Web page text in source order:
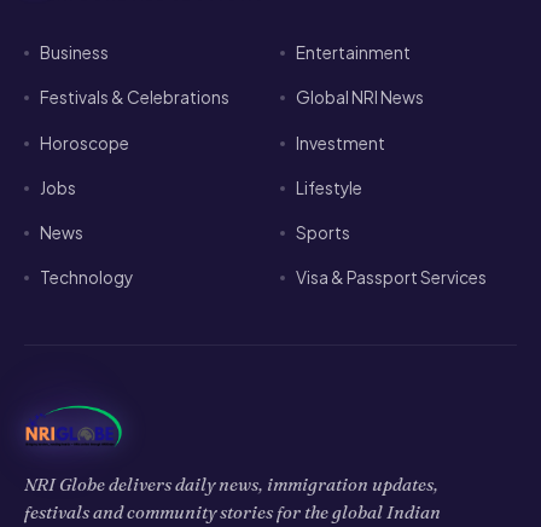
Business Entertainment
Festivals & Celebrations Global NRI News
Horoscope Investment
Jobs Lifestyle
News Sports
Technology Visa & Passport Services
NRI Globe delivers daily news, immigration updates,
festivals and community stories for the global Indian